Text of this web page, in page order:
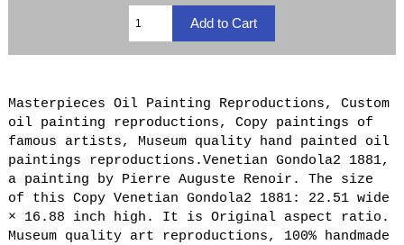
Masterpieces Oil Painting Reproductions, Custom
oil painting reproductions, Copy paintings of
famous artists, Museum quality hand painted oil
paintings reproductions.Venetian Gondola2 1881,
a painting by Pierre Auguste Renoir. The size
of this Copy Venetian Gondola2 1881: 22.51 wide
× 16.88 inch high. It is Original aspect ratio.
Museum quality art reproductions, 100% handmade